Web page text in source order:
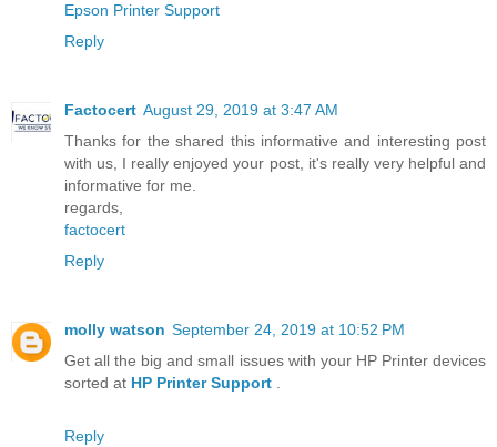
Epson Printer Support
Reply
Factocert August 29, 2019 at 3:47 AM
Thanks for the shared this informative and interesting post
with us, I really enjoyed your post, it's really very helpful and
informative for me.
regards,
factocert
Reply
molly watson September 24, 2019 at 10:52 PM
Get all the big and small issues with your HP Printer devices
sorted at HP Printer Support .
Reply